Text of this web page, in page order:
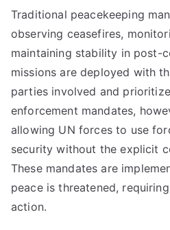
Traditional peacekeeping
observing ceasefires,
maintaining stability in post-
missions are deployed with
parties involved and
enforcement mandates,
allowing UN forces to use
security without the explicit
These mandates are
peace is threatened,
action.